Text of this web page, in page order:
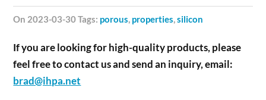
on 2023-03-30 Tags: porous, properties,silicon
If you are looking for high-quality products, please
feel free to contact us and send an inquiry, email:
brad@ihpa.net